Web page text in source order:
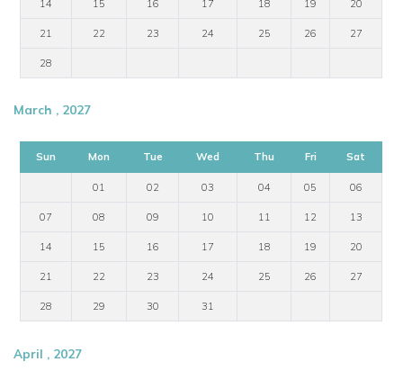
14 15 16 17 18 19 20
21 22 23 24 25 26 27
28
March , 2027
Sun Mon Tue Wed Thu Fri Sat
01 02 03 04 05 06
07 08 09 10 11 12 13
14 15 16 17 18 19 20
21 22 23 24 25 26 27
28 29 30 31
April , 2027